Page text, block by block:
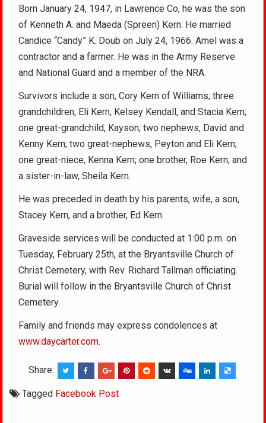
Born January 24, 1947, in Lawrence Co, he was the son
of Kenneth A. and Maeda (Spreen) Kern. He married
Candice “Candy” K. Doub on July 24, 1966. Amel was a
contractor and a farmer. He was in the Army Reserve
and National Guard and a member of the NRA.
Survivors include a son, Cory Kern of Williams; three
grandchildren, Eli Kern, Kelsey Kendall, and Stacia Kern;
one great-grandchild, Kayson; two nephews, David and
Kenny Kern; two great-nephews, Peyton and Eli Kern;
one great-niece, Kenna Kern; one brother, Roe Kern; and
a sister-in-law, Sheila Kern.
He was preceded in death by his parents, wife, a son,
Stacey Kern, and a brother, Ed Kern.
Graveside services will be conducted at 1:00 p.m. on
Tuesday, February 25th, at the Bryantsville Church of
Christ Cemetery, with Rev. Richard Tallman officiating.
Burial will follow in the Bryantsville Church of Christ
Cemetery.
Family and friends may express condolences at
www.daycarter.com.
Share:
Tagged Facebook Post